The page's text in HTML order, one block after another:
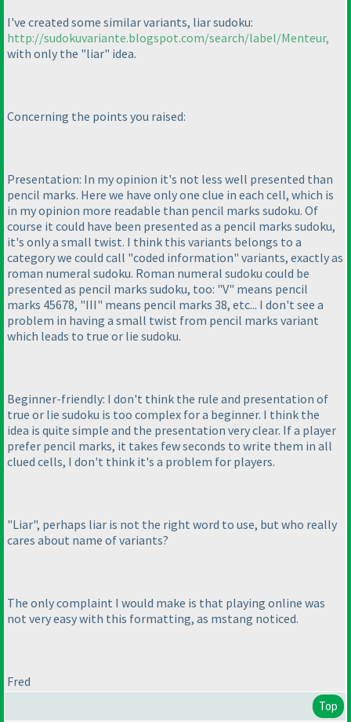
I've created some similar variants, liar sudoku:
http://sudokuvariante.blogspot.com/search/label/Menteur,
with only the "liar" idea.
Concerning the points you raised:
Presentation: In my opinion it's not less well presented than
pencil marks. Here we have only one clue in each cell, which is
in my opinion more readable than pencil marks sudoku. Of
course it could have been presented as a pencil marks sudoku,
it's only a small twist. I think this variants belongs to a
category we could call "coded information" variants, exactly as
roman numeral sudoku. Roman numeral sudoku could be
presented as pencil marks sudoku, too: "V" means pencil
marks 45678, "III" means pencil marks 38, etc... I don't see a
problem in having a small twist from pencil marks variant
which leads to true or lie sudoku.
Beginner-friendly: I don't think the rule and presentation of
true or lie sudoku is too complex for a beginner. I think the
idea is quite simple and the presentation very clear. If a player
prefer pencil marks, it takes few seconds to write them in all
clued cells, I don't think it's a problem for players.
"Liar", perhaps liar is not the right word to use, but who really
cares about name of variants?
The only complaint I would make is that playing online was
not very easy with this formatting, as mstang noticed.
Fred
Top